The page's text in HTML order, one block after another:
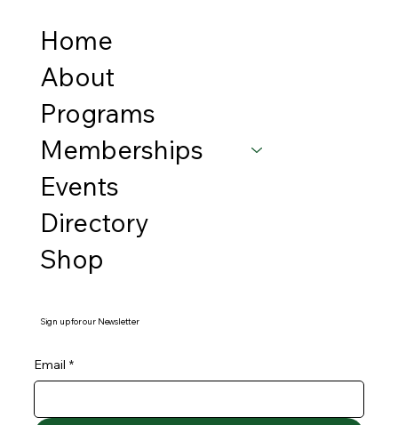
Home
About
Programs
Memberships
Events
Directory
Shop
Sign up for our Newsletter
Email *